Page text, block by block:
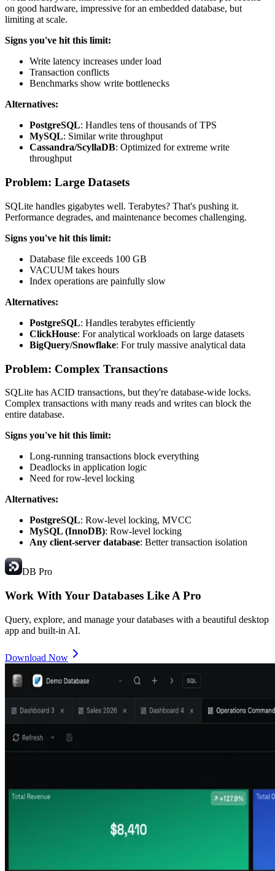
on good hardware, impressive for an embedded database, but
limiting at scale.
Signs you've hit this limit:
Write latency increases under load
Transaction conflicts
Benchmarks show write bottlenecks
Alternatives:
PostgreSQL: Handles tens of thousands of TPS
MySQL: Similar write throughput
Cassandra/ScyllaDB: Optimized for extreme write
throughput
Problem: Large Datasets
SQLite handles gigabytes well. Terabytes? That's pushing it.
Performance degrades, and maintenance becomes challenging.
Signs you've hit this limit:
Database file exceeds 100 GB
VACUUM takes hours
Index operations are painfully slow
Alternatives:
PostgreSQL: Handles terabytes efficiently
ClickHouse: For analytical workloads on large datasets
BigQuery/Snowflake: For truly massive analytical data
Problem: Complex Transactions
SQLite has ACID transactions, but they're database-wide locks.
Complex transactions with many reads and writes can block the
entire database.
Signs you've hit this limit:
Long-running transactions block everything
Deadlocks in application logic
Need for row-level locking
Alternatives:
PostgreSQL: Row-level locking, MVCC
MySQL (InnoDB): Row-level locking
Any client-server database: Better transaction isolation
DB Pro
Work With Your Databases Like A Pro
Query, explore, and manage your databases with a beautiful desktop
app and built-in AI.
Download Now